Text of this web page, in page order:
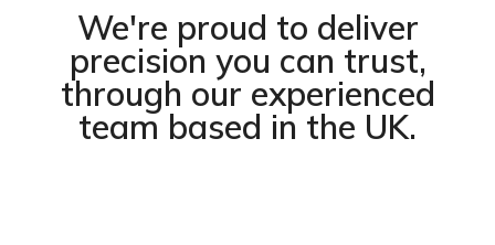
We're proud to deliver
precision you can trust,
through our experienced
team based in the UK.